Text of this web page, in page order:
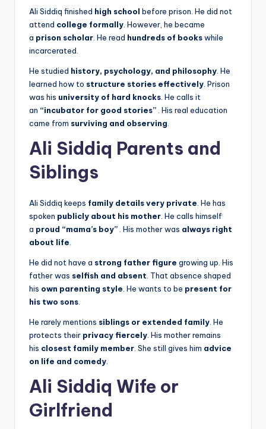
Ali Siddiq finished high school before prison. He did not
attend college formally . However, he became
a prison scholar . He read hundreds of bookswhile
incarcerated.
He studied history, psychology, and philosophy . He
learned how to structure stories effectively . Prison
was his university of hard knocks . He calls it
an “incubator for good stories” . His real education
came from surviving and observing
Ali Siddiq Parents and
Siblings
Ali Siddiq keeps family details very private . He has
spoken publicly about his mother . He calls himself
a proud “mama’s boy” . His mother was always right
about life
He did not have a strong father figure growing up. His
father was selfish and absent . That absence shaped
his own parenting style . He wants to be present for
his two sons
He rarely mentions siblings or extended family . He
protects their privacy fiercely . His mother remains
his closest family member . She still gives him advice
on life and comedy
Ali Siddiq Wife or
Girlfriend